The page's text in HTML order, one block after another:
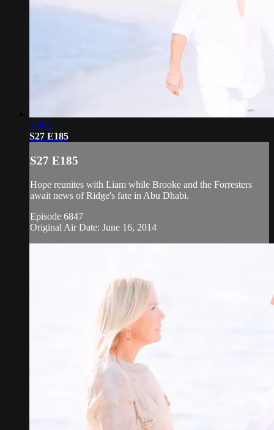
19:02
S27 E185
S27 E185
Hope reunites with Liam while Brooke and the Forresters
await news of Ridge's fate in Abu Dhabi.
Episode 6847
Original Air Date: June 16, 2014